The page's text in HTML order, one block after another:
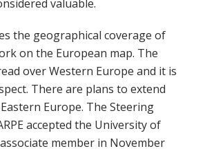
valuable.
the geographical coverage of
on the European map. The
over Western Europe and it is
There are plans to extend
Europe. The Steering
accepted the University of
member in November